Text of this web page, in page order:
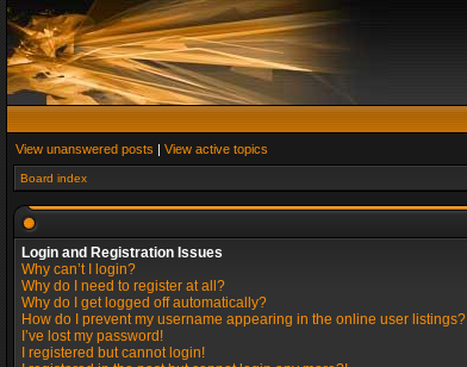
View unanswered posts | View active topics
Board index
Login and Registration Issues
Why can’t I login?
Why do I need to register at all?
Why do I get logged off automatically?
How do I prevent my username appearing in the online user listings?
I’ve lost my password!
I registered but cannot login!